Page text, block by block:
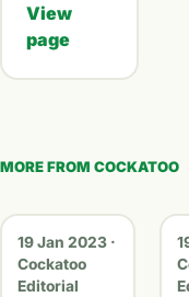
View
page
MORE FROM COCKATOO
19 Jan 2023 ·
Cockatoo
Editorial